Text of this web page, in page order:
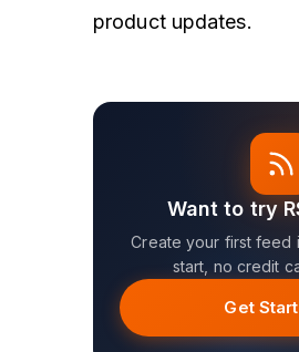
product updates.
Want to try
Create your first feed
start, no credit
Get